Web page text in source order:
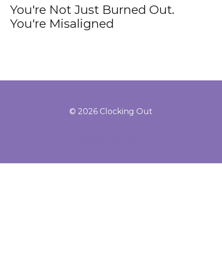
You're Not Just Burned Out.
You're Misaligned
© 2026 Clocking Out